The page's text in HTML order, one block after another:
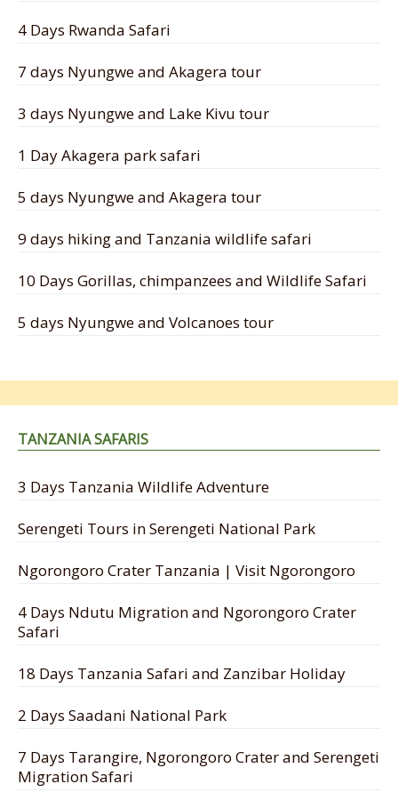
4 Days Rwanda Safari
7 days Nyungwe and Akagera tour
3 days Nyungwe and Lake Kivu tour
1 Day Akagera park safari
5 days Nyungwe and Akagera tour
9 days hiking and Tanzania wildlife safari
10 Days Gorillas, chimpanzees and Wildlife Safari
5 days Nyungwe and Volcanoes tour
TANZANIA SAFARIS
3 Days Tanzania Wildlife Adventure
Serengeti Tours in Serengeti National Park
Ngorongoro Crater Tanzania | Visit Ngorongoro
4 Days Ndutu Migration and Ngorongoro Crater
Safari
18 Days Tanzania Safari and Zanzibar Holiday
2 Days Saadani National Park
7 Days Tarangire, Ngorongoro Crater and Serengeti
Migration Safari